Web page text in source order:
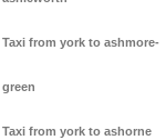
Taxi from york to ashmore-
green
Taxi from york to ashorne